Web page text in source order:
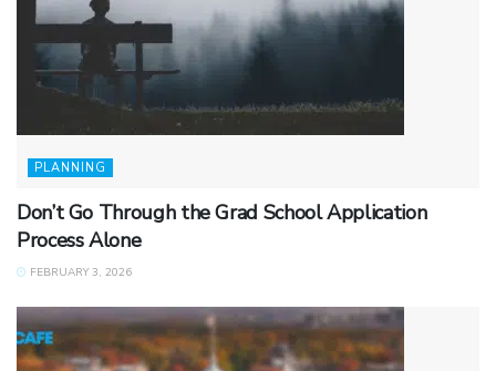
PLANNING
Don’t Go Through the Grad School Application
Process Alone
FEBRUARY 3, 2026